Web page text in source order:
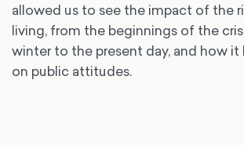
allowed us to see the impact of the
living, from the beginnings of the
winter to the present day, and how it
on public attitudes.